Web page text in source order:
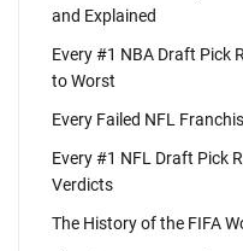
and Explained
Every #1 NBA Draft Pick
to Worst
Every Failed NFL
Every #1 NFL Draft Pick
Verdicts
The History of the FIFA